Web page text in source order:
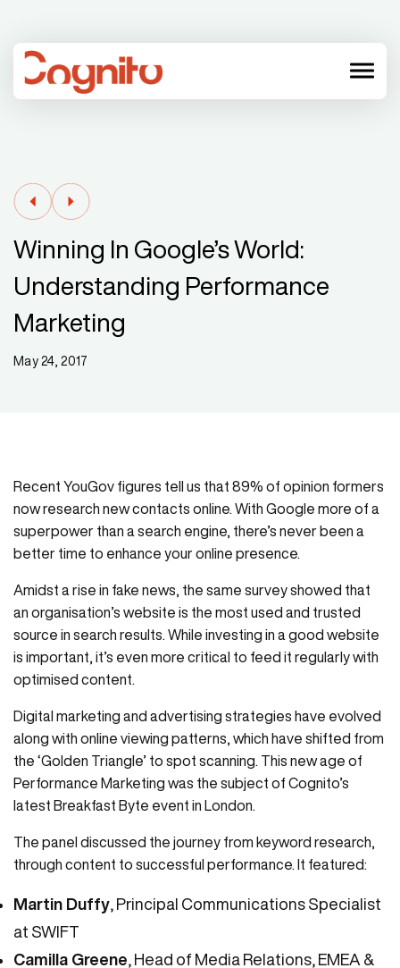
menu
Winning In Google’s World:
Understanding Performance
Marketing
May 24, 2017
Recent YouGov figures tell us that 89% of opinion formers
now research new contacts online. With Google more of a
superpower than a search engine, there’s never been a
better time to enhance your online presence.
Amidst a rise in fake news, the same survey showed that
an organisation’s website is the most used and trusted
source in search results. While investing in a good website
is important, it’s even more critical to feed it regularly with
optimised content.
Digital marketing and advertising strategies have evolved
along with online viewing patterns, which have shifted from
the ‘Golden Triangle’ to spot scanning. This new age of
Performance Marketing was the subject of Cognito’s
latest Breakfast Byte event in London.
The panel discussed the journey from keyword research,
through content to successful performance. It featured:
Martin Duffy , Principal Communications Specialist
at SWIFT
Camilla Greene , Head of Media Relations, EMEA &